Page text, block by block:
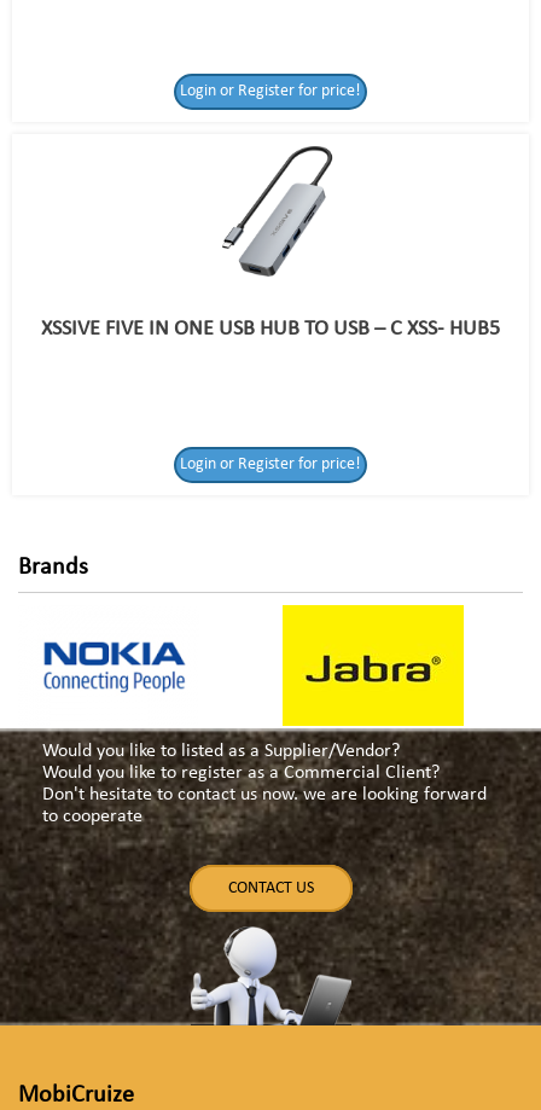
for price!
Login or Register for price!
XSSIVE FIVE IN ONE USB HUB TO USB – C XSS- HUB5
Login or Register for price!
Brands
Would you like to listed as a Supplier/Vendor?
Would you like to register as a Commercial Client?
Don't hesitate to contact us now. we are looking forward
to cooperate
CONTACT US
MobiCruize